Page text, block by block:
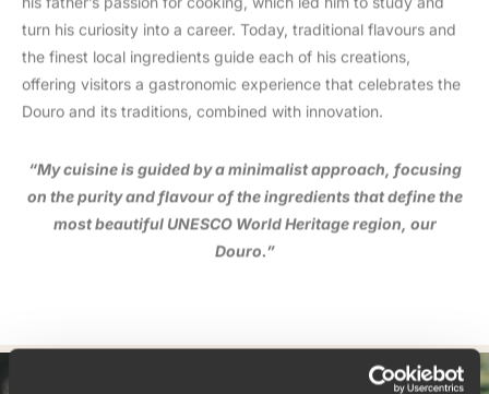
his father’s passion for cooking, which led him to study and
turn his curiosity into a career. Today, traditional flavours and
the finest local ingredients guide each of his creations,
offering visitors a gastronomic experience that celebrates the
Douro and its traditions, combined with innovation.
“My cuisine is guided by a minimalist approach, focusing
on the purity and flavour of the ingredients that define the
most beautiful UNESCO World Heritage region, our
Douro.”